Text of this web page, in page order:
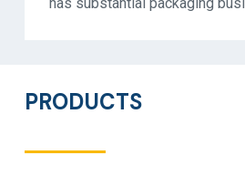
PRODUCTS